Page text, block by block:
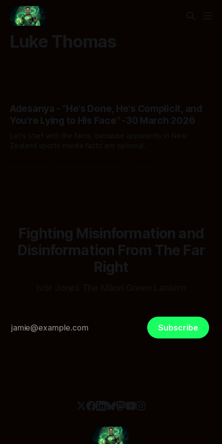
Luke Thomas
Adesanya - "He's Done, He's Complicit, and
You're Lying to His Face" -30 March 2026
Let's start with the facts, because apparently in New
Zealand sports media facts are optional.
Fighting Misinformation and
Disinformation From The Far
Right
Subscribe